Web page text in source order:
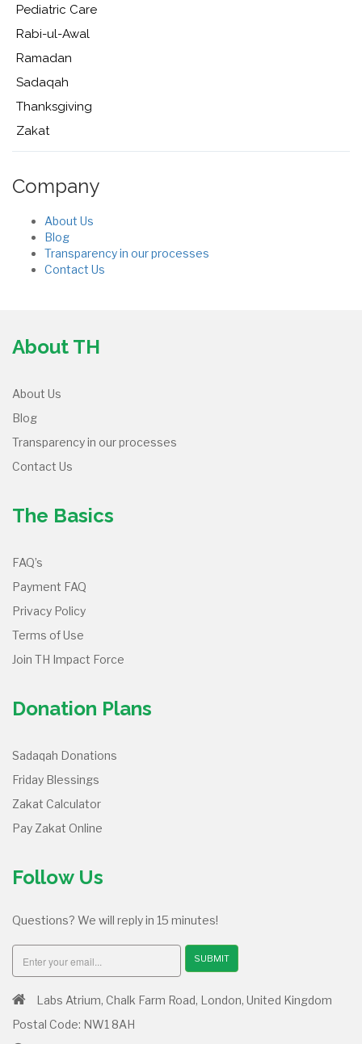
Pediatric Care
Rabi-ul-Awal
Ramadan
Sadaqah
Thanksgiving
Zakat
Company
About Us
Blog
Transparency in our processes
Contact Us
About TH
About Us
Blog
Transparency in our processes
Contact Us
The Basics
FAQ’s
Payment FAQ
Privacy Policy
Terms of Use
Join TH Impact Force
Donation Plans
Sadaqah Donations
Friday Blessings
Zakat Calculator
Pay Zakat Online
Follow Us
Questions? We will reply in 15 minutes!
SUBMIT
Labs Atrium, Chalk Farm Road, London, United Kingdom
Postal Code: NW1 8AH